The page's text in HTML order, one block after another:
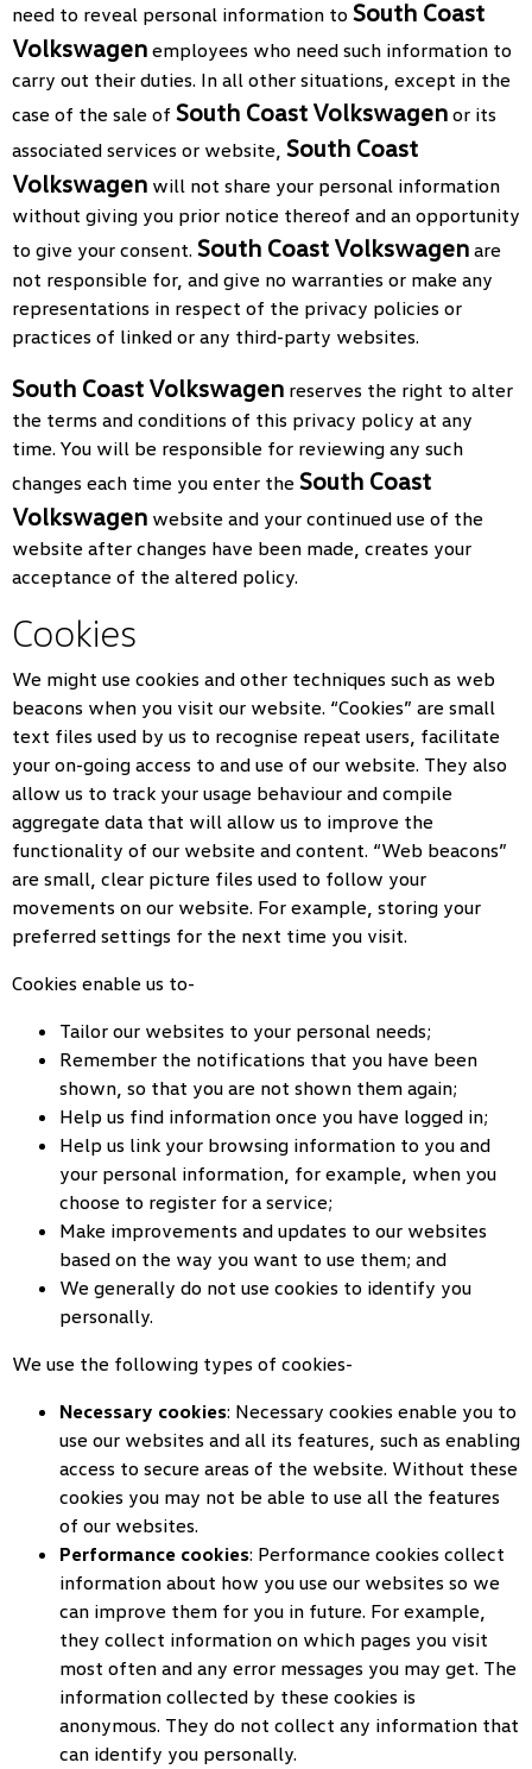
need to reveal personal information to South Coast
Volkswagen employees who need such information to
carry out their duties. In all other situations, except in the
case of the sale of South Coast Volkswagen or its
associated services or website, South Coast
Volkswagen will not share your personal information
without giving you prior notice thereof and an opportunity
to give your consent. South Coast Volkswagen are
not responsible for, and give no warranties or make any
representations in respect of the privacy policies or
practices of linked or any third-party websites.
South Coast Volkswagen reserves the right to alter
the terms and conditions of this privacy policy at any
time. You will be responsible for reviewing any such
changes each time you enter the South Coast
Volkswagen website and your continued use of the
website after changes have been made, creates your
acceptance of the altered policy.
Cookies
We might use cookies and other techniques such as web
beacons when you visit our website. “Cookies” are small
text files used by us to recognise repeat users, facilitate
your on-going access to and use of our website. They also
allow us to track your usage behaviour and compile
aggregate data that will allow us to improve the
functionality of our website and content. “Web beacons”
are small, clear picture files used to follow your
movements on our website. For example, storing your
preferred settings for the next time you visit.
Cookies enable us to-
Tailor our websites to your personal needs;
Remember the notifications that you have been
shown, so that you are not shown them again;
Help us find information once you have logged in;
Help us link your browsing information to you and
your personal information, for example, when you
choose to register for a service;
Make improvements and updates to our websites
based on the way you want to use them; and
We generally do not use cookies to identify you
personally.
We use the following types of cookies-
Necessary cookies: Necessary cookies enable you to
use our websites and all its features, such as enabling
access to secure areas of the website. Without these
cookies you may not be able to use all the features
of our websites.
Performance cookies: Performance cookies collect
information about how you use our websites so we
can improve them for you in future. For example,
they collect information on which pages you visit
most often and any error messages you may get. The
information collected by these cookies is
anonymous. They do not collect any information that
can identify you personally.